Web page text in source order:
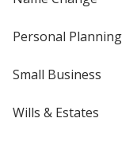
Personal Planning
Small Business
Wills & Estates